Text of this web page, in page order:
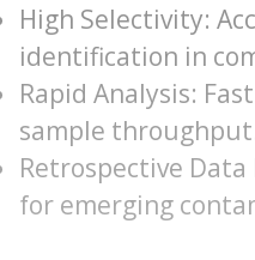
High Selectivity:
identification in
Rapid Analysis:
sample
Retrospective
for emerging